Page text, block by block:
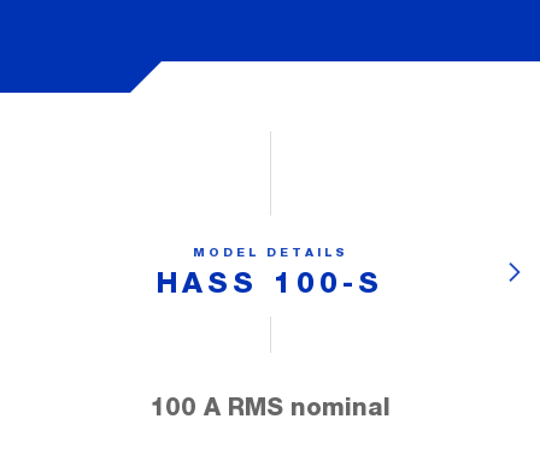
MODEL DETAILS
HASS 100-S
100 A RMS nominal